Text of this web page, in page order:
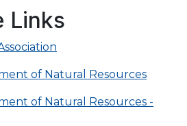
Links
of Natural Resources
of Natural Resources -